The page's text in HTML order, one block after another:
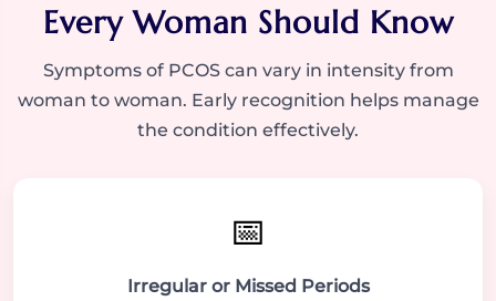
Every Woman Should Know
Symptoms of PCOS can vary in intensity from
woman to woman. Early recognition helps manage
the condition effectively.
📅
Irregular or Missed Periods